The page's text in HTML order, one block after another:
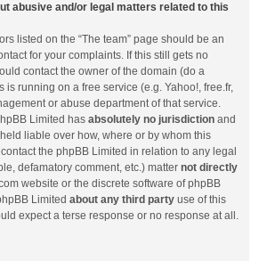
abusive and/or legal matters related to this
listed on the “The team” page should be an
for your complaints. If this still gets no
contact the owner of the domain (do a
is running on a free service (e.g. Yahoo!, free.fr,
or abuse department of that service.
Limited has absolutely no jurisdiction and
liable over how, where or by whom this
the phpBB Limited in relation to any legal
defamatory comment, etc.) matter not directly
website or the discrete software of phpBB
Limited about any third party use of this
expect a terse response or no response at all.